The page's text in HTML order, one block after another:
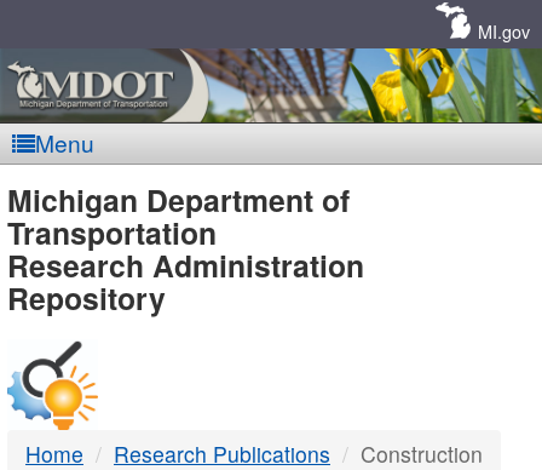
MI.gov
Menu
MDOT
-
DTMB
Michigan Department of
Transportation
Research Administration
Repository
Home Research Publications Construction